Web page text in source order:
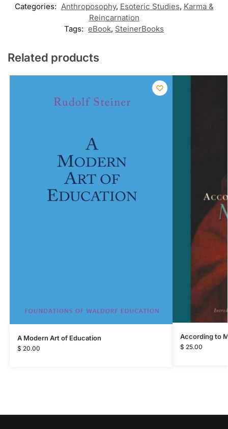
Categories: Anthroposophy, Esoteric Studies, Karma &
Reincarnation
Tags: eBook, SteinerBooks
Related products
A Modern Art of Education
$ 20.00
According to
$ 25.00